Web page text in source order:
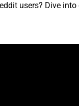
users? Dive